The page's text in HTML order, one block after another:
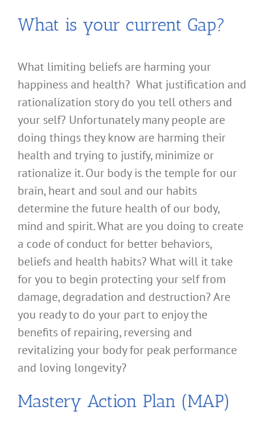
What is your current Gap?
What limiting beliefs are harming your
happiness and health? What justification and
rationalization story do you tell others and
your self? Unfortunately many people are
doing things they know are harming their
health and trying to justify, minimize or
rationalize it. Our body is the temple for our
brain, heart and soul and our habits
determine the future health of our body,
mind and spirit. What are you doing to create
a code of conduct for better behaviors,
beliefs and health habits? What will it take
for you to begin protecting your self from
damage, degradation and destruction? Are
you ready to do your part to enjoy the
benefits of repairing, reversing and
revitalizing your body for peak performance
and loving longevity?
Mastery Action Plan (MAP)